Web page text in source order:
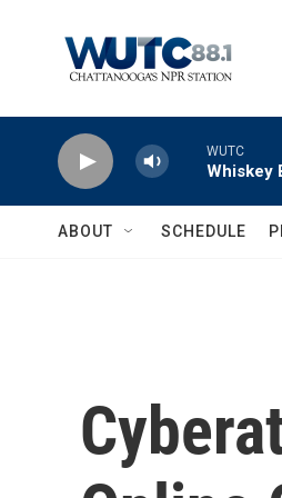
WUTC
Whiskey
ABOUT SCHEDULE